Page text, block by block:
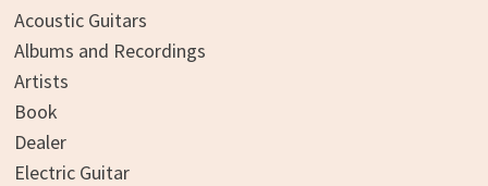
Acoustic Guitars
Albums and Recordings
Artists
Book
Dealer
Electric Guitar